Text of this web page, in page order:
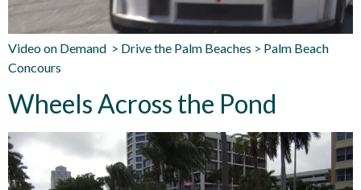
Video on Demand > Drive the Palm Beaches > Palm Beach
Concours
Wheels Across the Pond